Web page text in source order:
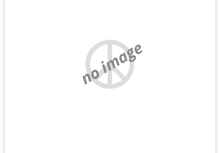
no image